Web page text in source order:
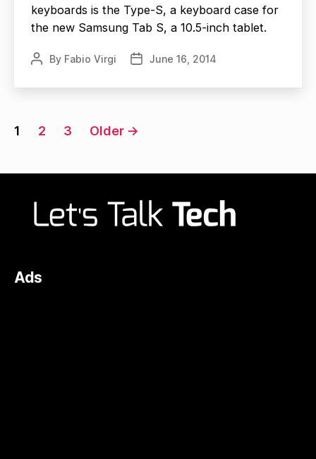
keyboards is the Type-S, a keyboard case for
the new Samsung Tab S, a 10.5-inch tablet.
PostBy Fabio Virgi
PostJune 16, 2014
Posts
1 2 3 Older →
Ads